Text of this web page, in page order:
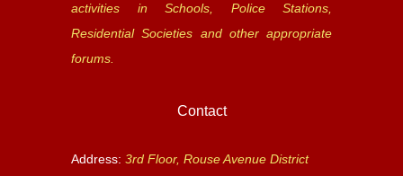
activities in Schools, Police Stations,
Residential Societies and other appropriate
forums.
Contact
Address: 3rd Floor, Rouse Avenue District